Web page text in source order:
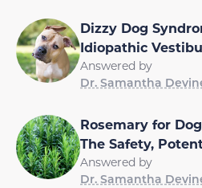
Dizzy Dog
Idiopathic
Answered by
Dr. Samantha
Rosemary for
The Safety,
Answered by
Dr. Samantha